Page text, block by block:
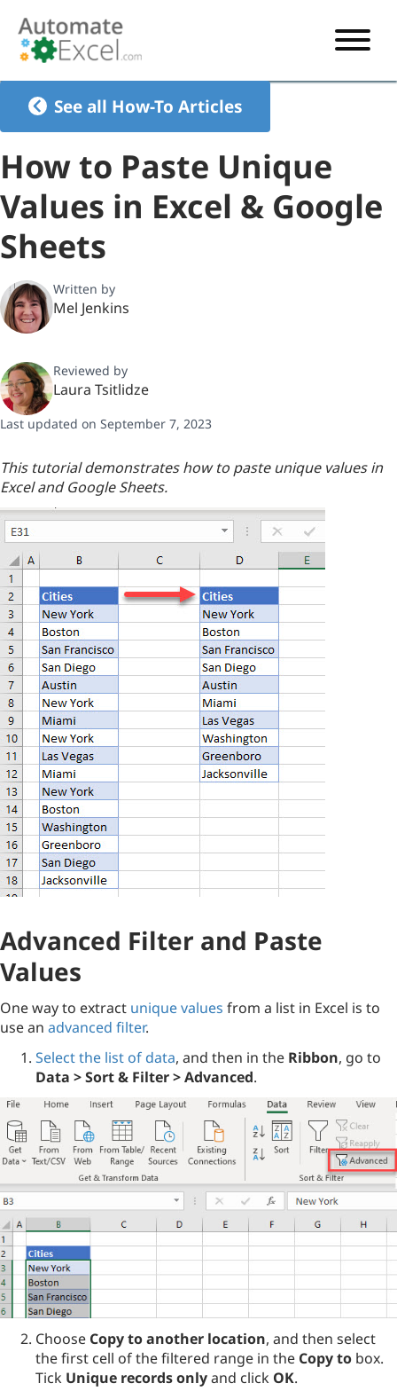
VBA TUTORIAL
VBA CODE GENERATOR
EXCEL
FORMULAS TUTORIAL
SHORTCUTS
See all How-To Articles
How to Paste Unique
Values in Excel & Google
Sheets
Written by
Mel Jenkins
Reviewed by
Laura Tsitlidze
Last updated on September 7, 2023
This tutorial demonstrates how to paste unique values in
Excel and Google Sheets.
Advanced Filter and Paste
Values
One way to extract unique values from a list in Excel is to
use an advanced filter.
Select the list of data, and then in the Ribbon, go to
Data > Sort & Filter > Advanced.
Choose Copy to another location, and then select
the first cell of the filtered range in the Copy to box.
Tick Unique records onlyand click OK.